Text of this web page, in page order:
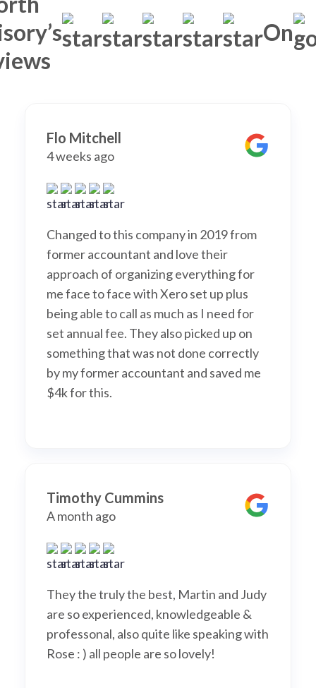
On
Flo Mitchell
4 weeks ago
Changed to this company in 2019 from
former accountant and love their
approach of organizing everything for
me face to face with Xero set up plus
being able to call as much as I need for
set annual fee. They also picked up on
something that was not done correctly
by my former accountant and saved me
$4k for this.
Timothy Cummins
A month ago
They the truly the best, Martin and Judy
are so experienced, knowledgeable &
professonal, also quite like speaking with
Rose : ) all people are so lovely!